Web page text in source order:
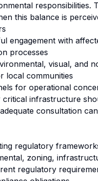
responsibilities.
this balance is
engagement with
processes
visual, and
local communities
for operational
infrastructure
consultation
regulatory
zoning,
regulatory